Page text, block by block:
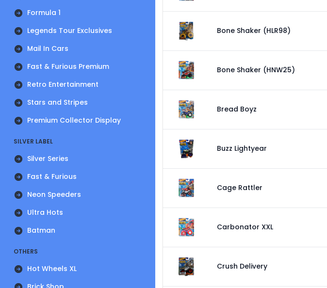
Formula 1
Legends Tour Exclusives
Mail In Cars
Fast & Furious Premium
Retro Entertainment
Stars and Stripes
Premium Collector Display
SILVER LABEL
Silver Series
Fast & Furious
Neon Speeders
Ultra Hots
Batman
OTHERS
Hot Wheels XL
Bone Shaker (HLR98)
Bone Shaker (HNW25)
Bread Boyz
Buzz Lightyear
Cage Rattler
Carbonator XXL
Crush Delivery